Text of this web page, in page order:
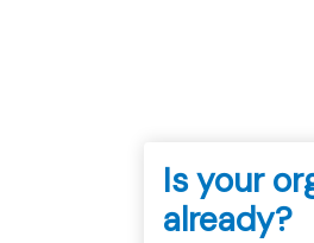
Is your
already?